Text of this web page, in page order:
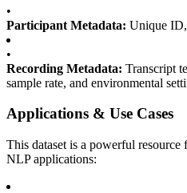
•
Participant Metadata: Unique ID,
•
Recording Metadata: Transcript
sample rate, and environmental
Applications & Use Cases
This dataset is a powerful
NLP applications: